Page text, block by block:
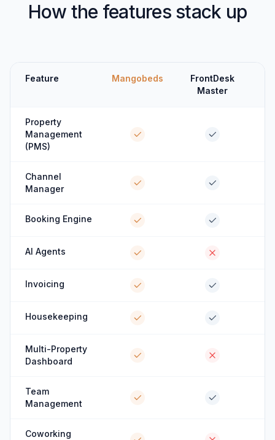
How the features stack up
Feature Mangobeds
FrontDesk
Master
Property
Management
(PMS)
Channel
Manager
Booking Engine
AI Agents
Invoicing
Housekeeping
Multi-Property
Dashboard
Team
Management
Coworking